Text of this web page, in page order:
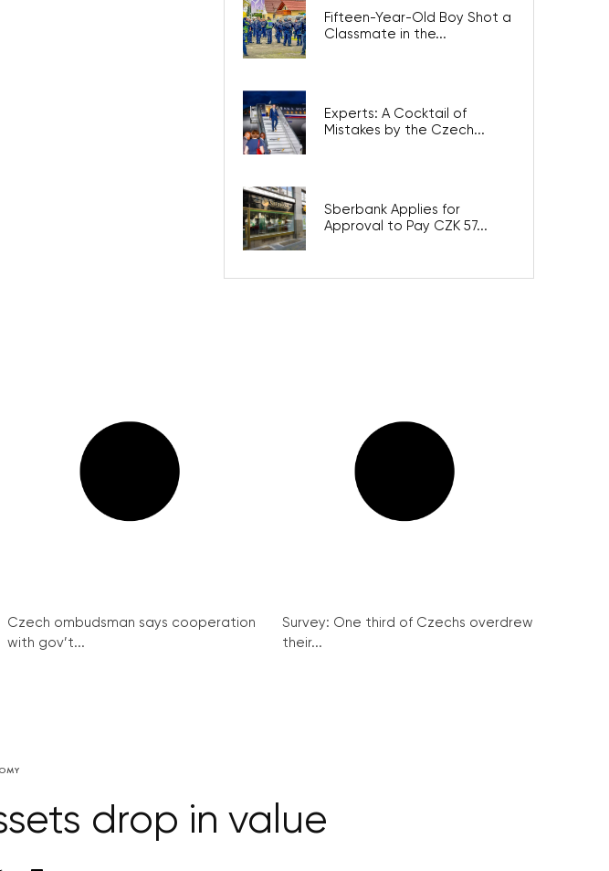
Fifteen-Year-Old Boy Shot a
Classmate in the...
Experts: A Cocktail of
Mistakes by the Czech...
Sberbank Applies for
Approval to Pay CZK 57...
Czech ombudsman says cooperation
with gov’t...
Survey: One third of Czechs overdrew
their...
drop in value